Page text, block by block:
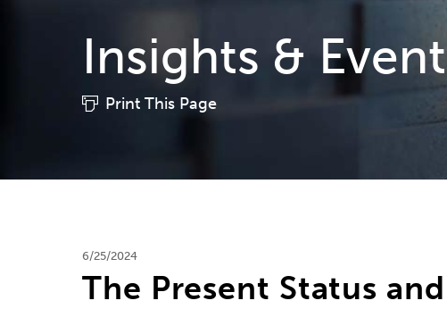
Insights &
Print This Page
6/25/2024
The Present Status